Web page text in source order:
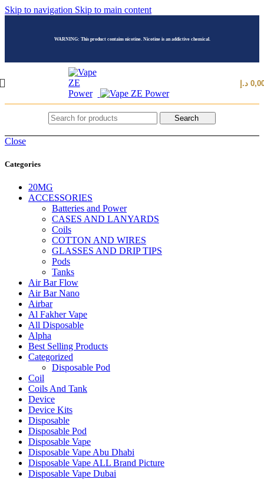
Skip to navigation Skip to main content
WARNING: This product contains nicotine. Nicotine is an addictive chemical.
د.إ
Search
Close
Categories
20MG
ACCESSORIES
Batteries and Power
CASES AND LANYARDS
Coils
COTTON AND WIRES
GLASSES AND DRIP TIPS
Pods
Tanks
Air Bar Flow
Air Bar Nano
Airbar
Al Fakher Vape
All Disposable
Alpha
Best Selling Products
Categorized
Disposable Pod
Coil
Coils And Tank
Device
Device Kits
Disposable
Disposable Pod
Disposable Vape
Disposable Vape Abu Dhabi
Disposable Vape ALL Brand Picture
Disposable Vape Dubai